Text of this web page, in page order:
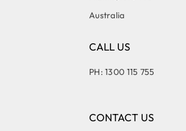
Australia
CALL US
PH: 1300 115 755
CONTACT US